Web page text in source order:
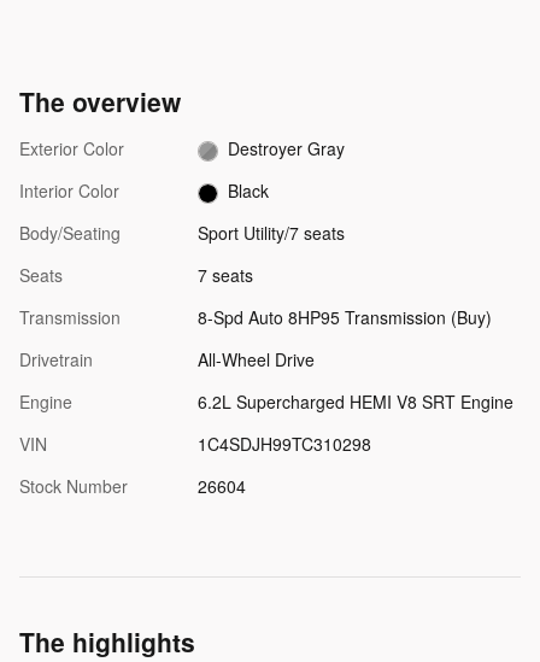
The overview
Exterior Color
Destroyer Gray
Interior Color
Black
Body/Seating
Sport Utility/7 seats
Seats
7 seats
Transmission
8-Spd Auto 8HP95 Transmission (Buy)
Drivetrain
All-Wheel Drive
Engine
6.2L Supercharged HEMI V8 SRT Engine
VIN
1C4SDJH99TC310298
Stock Number
26604
The highlights